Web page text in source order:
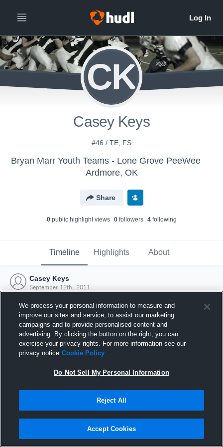
CK
Casey Keys
#46 / TE, FS
Bryan Marr Youth Teams - Lone Grove PeeWee
Ardmore, OK
Share
0public highlight views 0followers 4following
Timeline Highlights About
Casey Keys
September 12th, 2011
Joined Hudl
12 September 2011
We process your personal information to measure and
improve our sites and service, to assist our marketing
campaigns and to provide personalised content and
advertising. By clicking the button on the right, you can
exercise your privacy rights. For more information see our
privacy notice Cookie Policy
Do Not Sell My Personal Information
Reject All
Accept Cookies